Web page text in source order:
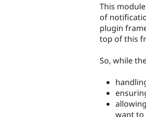
This
of
plugin
top of this
So, while
want to